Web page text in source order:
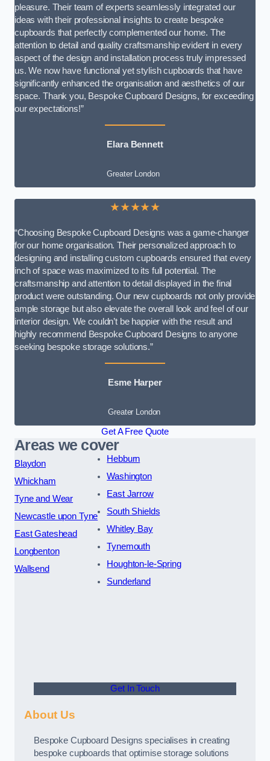
pleasure. Their team of experts seamlessly integrated our
ideas with their professional insights to create bespoke
cupboards that perfectly complemented our home. The
attention to detail and quality craftsmanship evident in every
aspect of the design and installation process truly impressed
us. We now have functional yet stylish cupboards that have
significantly enhanced the organisation and aesthetics of our
space. Thank you, Bespoke Cupboard Designs, for exceeding
our expectations!”
Elara Bennett
Greater London
★★★★★
“Choosing Bespoke Cupboard Designs was a game-changer
for our home organisation. Their personalized approach to
designing and installing custom cupboards ensured that every
inch of space was maximized to its full potential. The
craftsmanship and attention to detail displayed in the final
product were outstanding. Our new cupboards not only provide
ample storage but also elevate the overall look and feel of our
interior design. We couldn’t be happier with the result and
highly recommend Bespoke Cupboard Designs to anyone
seeking bespoke storage solutions.”
Esme Harper
Greater London
Get A Free Quote
Areas we cover
Blaydon
Whickham
Tyne and Wear
Newcastle upon Tyne
East Gateshead
Longbenton
Wallsend
Hebburn
Washington
East Jarrow
South Shields
Whitley Bay
Tynemouth
Houghton-le-Spring
Sunderland
Get In Touch
About Us
Bespoke Cupboard Designs specialises in creating
bespoke cupboards that optimise storage solutions